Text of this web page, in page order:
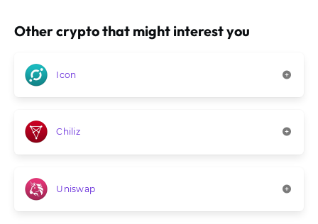
Other crypto that might interest you
Icon
Chiliz
Uniswap